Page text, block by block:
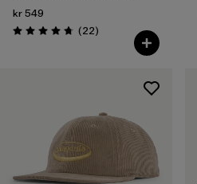
kr 549
Rating: 4.8 / 5 (22Reviews
)